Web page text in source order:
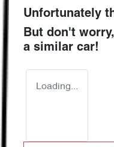
Unfortunately
But don't
a similar car!
Loading...